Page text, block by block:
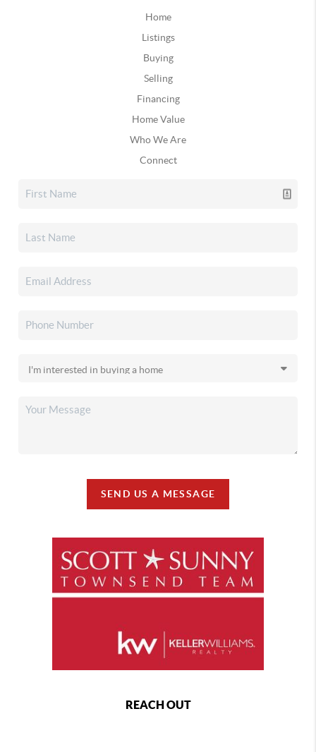
Home
Listings
Buying
Selling
Financing
Home Value
Who We Are
Connect
SEND US A MESSAGE
REACH OUT